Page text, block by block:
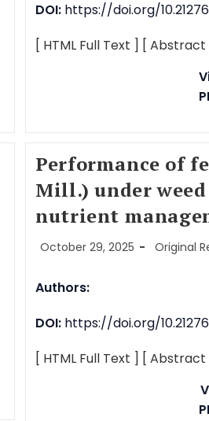
DOI: https://doi.org/
[ HTML Full Text ] [ Abstract
Performance of
Mill.) under
nutrient
October 29, 2025 Original
Authors:
DOI: https://doi.org/
[ HTML Full Text ] [ Abstract